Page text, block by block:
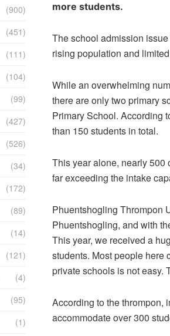
more students.
The school admission
rising population and
While an overwhelming
there are only two primary
Primary School. According
than 150 students in total.
This year alone, nearly 500
far exceeding the intake
Phuentshogling Thrompon
Phuentshogling, and with
This year, we received a
students. Most people here
private schools is not easy.
According to the thrompon,
accommodate over 300
(900)
(451)
(111)
(104)
(99)
(427)
(526)
(34)
(172)
(89)
(14)
(121)
(4)
(95)
(1)